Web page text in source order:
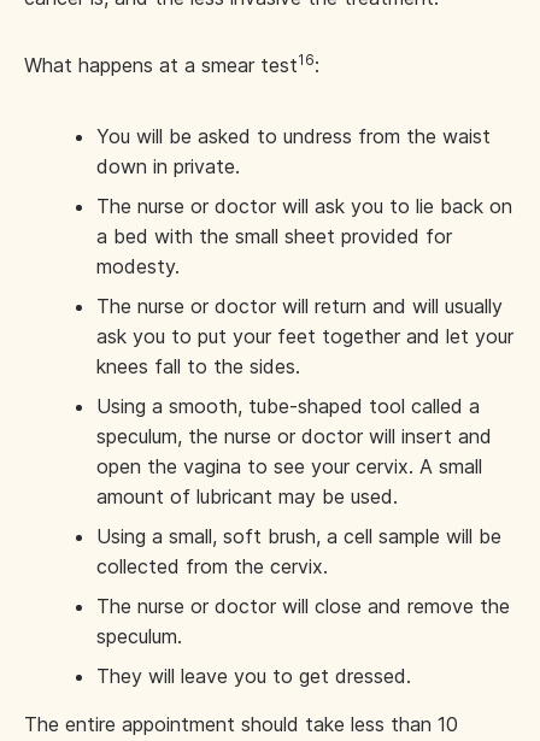
What happens at a smear test16:
You will be asked to undress from the waist
down in private.
The nurse or doctor will ask you to lie back on
a bed with the small sheet provided for
modesty.
The nurse or doctor will return and will usually
ask you to put your feet together and let your
knees fall to the sides.
Using a smooth, tube-shaped tool called a
speculum, the nurse or doctor will insert and
open the vagina to see your cervix. A small
amount of lubricant may be used.
Using a small, soft brush, a cell sample will be
collected from the cervix.
The nurse or doctor will close and remove the
speculum.
They will leave you to get dressed.
The entire appointment should take less than 10